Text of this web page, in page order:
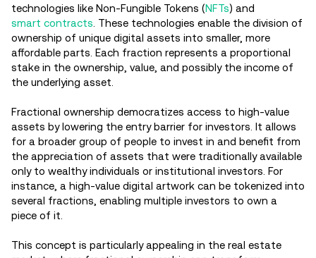
technologies like Non-Fungible Tokens (NFTs) and
smart contracts . These technologies enable the division of
ownership of unique digital assets into smaller, more
affordable parts. Each fraction represents a proportional
stake in the ownership, value, and possibly the income of
the underlying asset.
Fractional ownership democratizes access to high-value
assets by lowering the entry barrier for investors. It allows
for a broader group of people to invest in and benefit from
the appreciation of assets that were traditionally available
only to wealthy individuals or institutional investors. For
instance, a high-value digital artwork can be tokenized into
several fractions, enabling multiple investors to own a
piece of it.
This concept is particularly appealing in the real estate